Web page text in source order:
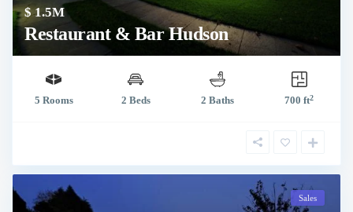
$ 1.5M
Restaurant & Bar Hudson
5 Rooms 2 Beds 2 Baths 700 ft2
Sales